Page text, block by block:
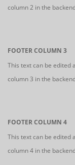
column 2 in the
FOOTER COLUMN 3
This text can be edited
column 3 in the
FOOTER COLUMN 4
This text can be edited
column 4 in the